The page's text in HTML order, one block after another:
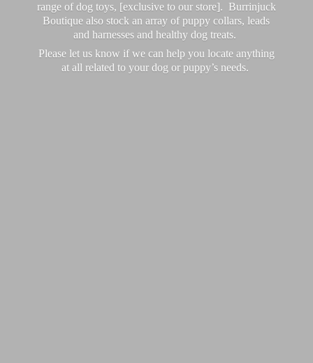
range of dog toys, [exclusive to our store]. Burrinjuck
Boutique also stock an array of puppy collars, leads
and harnesses and healthy dog treats.
Please let us know if we can help you locate anything
at all related to your dog or puppy’s needs.